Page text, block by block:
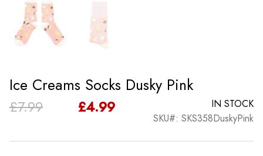
Ice Creams Socks Dusky Pink
£7.99
Original
£4.99
Current
IN STOCK
SKU#: SKS358DuskyPink